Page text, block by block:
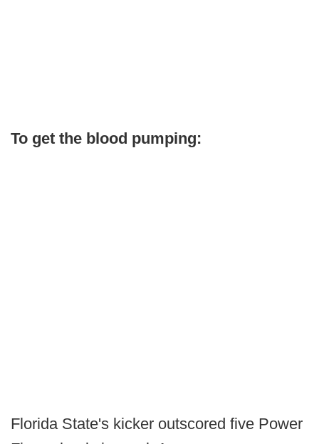
To get the blood pumping:
Florida State's kicker outscored five Power